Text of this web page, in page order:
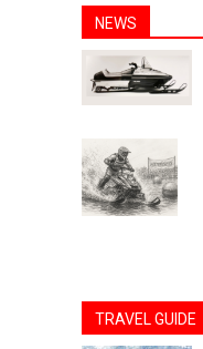
NEWS
TRAVEL GUIDE